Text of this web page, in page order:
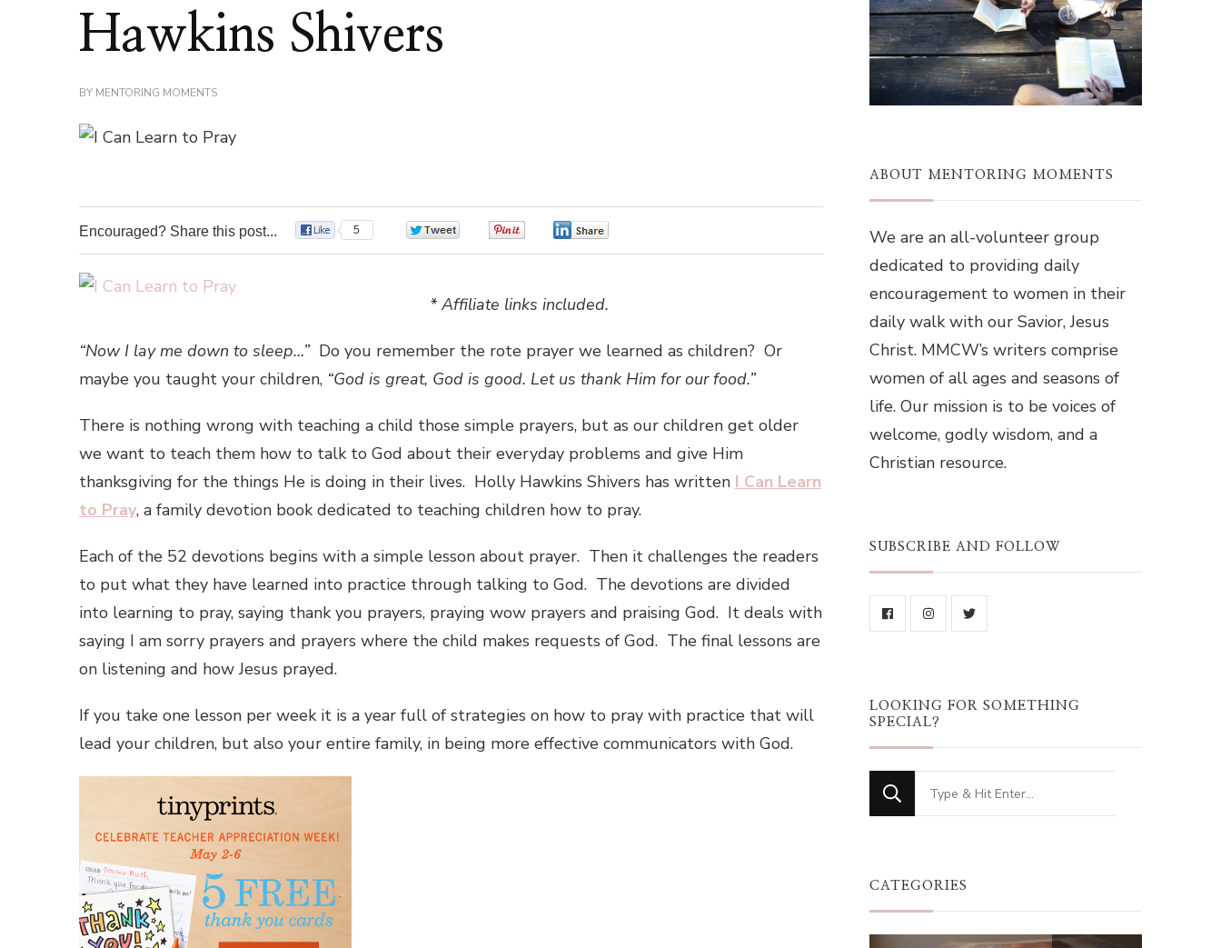
Hawkins Shivers
BY MENTORING MOMENTS
Encouraged? Share this post... 5
* Affiliate links included.
“Now I lay me down to sleep…” Do you remember the rote prayer we learned as children? Or
maybe you taught your children, “God is great, God is good. Let us thank Him for our food.”
There is nothing wrong with teaching a child those simple prayers, but as our children get older
we want to teach them how to talk to God about their everyday problems and give Him
thanksgiving for the things He is doing in their lives. Holly Hawkins Shivers has written I Can Learn
to Pray, a family devotion book dedicated to teaching children how to pray.
Each of the 52 devotions begins with a simple lesson about prayer. Then it challenges the readers
to put what they have learned into practice through talking to God. The devotions are divided
into learning to pray, saying thank you prayers, praying wow prayers and praising God. It deals with
saying I am sorry prayers and prayers where the child makes requests of God. The final lessons are
on listening and how Jesus prayed.
If you take one lesson per week it is a year full of strategies on how to pray with practice that will
lead your children, but also your entire family, in being more effective communicators with God.
ABOUT MENTORING MOMENTS
We are an all-volunteer group
dedicated to providing daily
encouragement to women in their
daily walk with our Savior, Jesus
Christ. MMCW’s writers comprise
women of all ages and seasons of
life. Our mission is to be voices of
welcome, godly wisdom, and a
Christian resource.
SUBSCRIBE AND FOLLOW
LOOKING FOR SOMETHING
SPECIAL?
Looking
for
CATEGORIES